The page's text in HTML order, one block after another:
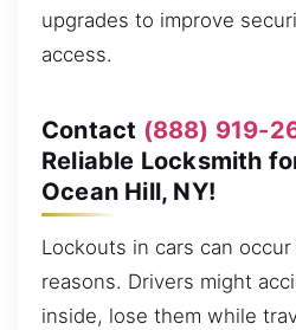
upgrades to improve
access.
Contact (888) 919-
Reliable Locksmith
Ocean Hill, NY!
Lockouts in cars can
reasons. Drivers might
inside, lose them while